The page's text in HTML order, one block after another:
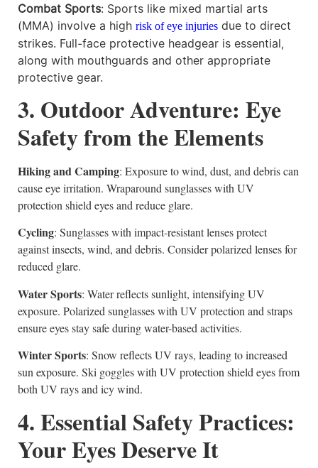
Combat Sports: Sports like mixed martial arts
(MMA) involve a high risk of eye injuries due to direct
strikes. Full-face protective headgear is essential,
along with mouthguards and other appropriate
protective gear.
3. Outdoor Adventure: Eye
Safety from the Elements
Hiking and Camping: Exposure to wind, dust, and debris can
cause eye irritation. Wraparound sunglasses with UV
protection shield eyes and reduce glare.
Cycling: Sunglasses with impact-resistant lenses protect
against insects, wind, and debris. Consider polarized lenses for
reduced glare.
Water Sports: Water reflects sunlight, intensifying UV
exposure. Polarized sunglasses with UV protection and straps
ensure eyes stay safe during water-based activities.
Winter Sports: Snow reflects UV rays, leading to increased
sun exposure. Ski goggles with UV protection shield eyes from
both UV rays and icy wind.
4. Essential Safety Practices:
Your Eyes Deserve It